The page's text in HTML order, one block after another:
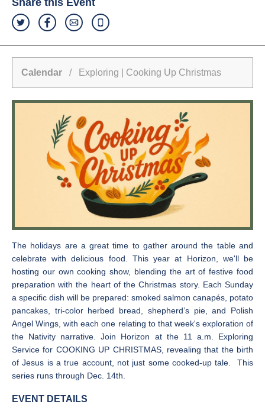
Share this Event
Calendar / Exploring | Cooking Up Christmas
The holidays are a great time to gather around the table and
celebrate with delicious food. This year at Horizon, we'll be
hosting our own cooking show, blending the art of festive food
preparation with the heart of the Christmas story. Each Sunday
a specific dish will be prepared: smoked salmon canapés, potato
pancakes, tri-color herbed bread, shepherd’s pie, and Polish
Angel Wings, with each one relating to that week's exploration of
the Nativity narrative. Join Horizon at the 11 a.m. Exploring
Service for COOKING UP CHRISTMAS, revealing that the birth
of Jesus is a true account, not just some cooked-up tale. This
series runs through Dec. 14th.
EVENT DETAILS